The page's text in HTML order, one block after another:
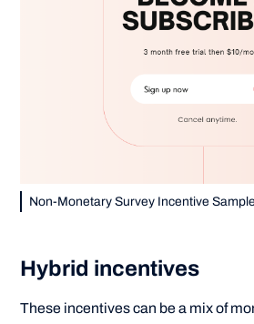
Non-Monetary Survey Incentive Sample
Hybrid incentives
These incentives can be a mix of